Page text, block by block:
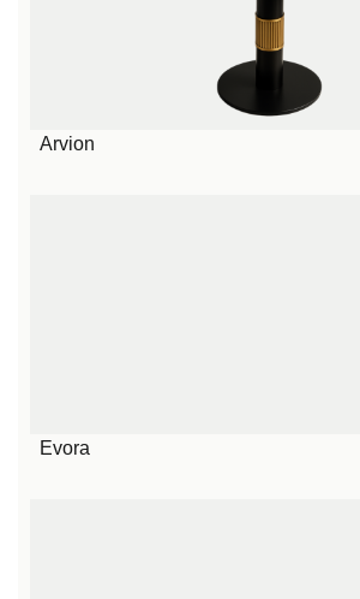
Arvion
Evora